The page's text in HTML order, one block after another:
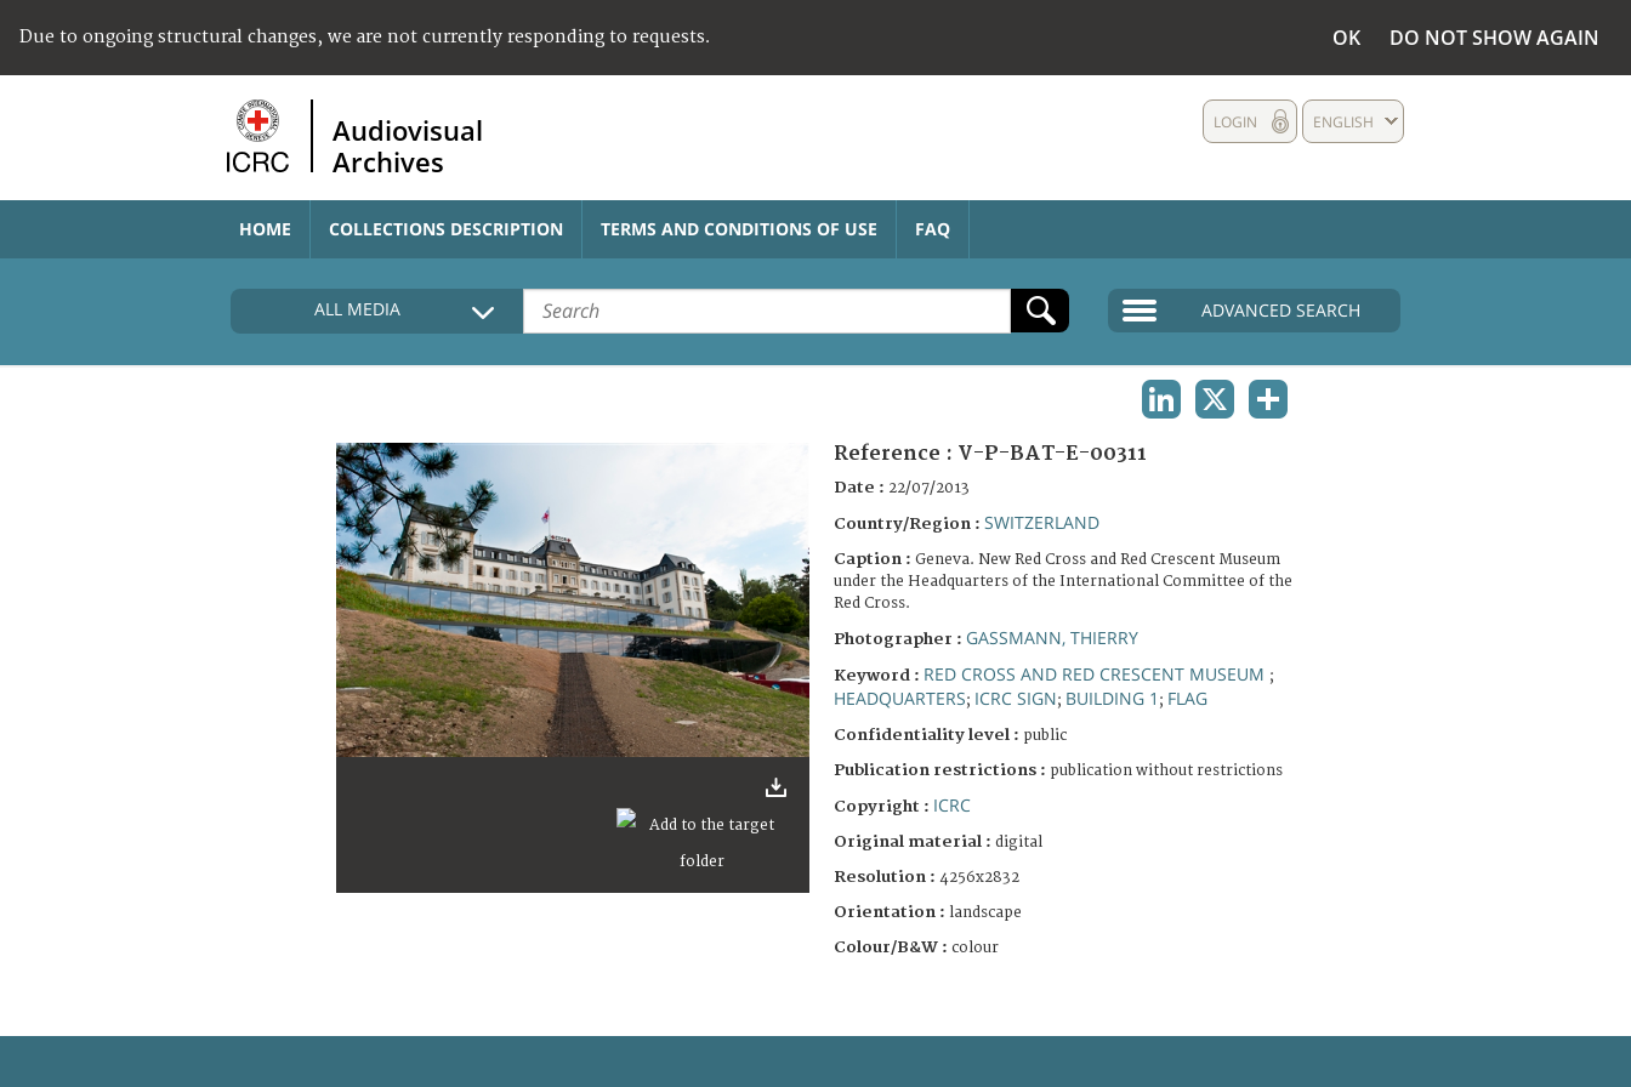
Due to ongoing structural changes, we are not currently responding to requests. OK DO NOT SHOW AGAIN
Audiovisual
Archives
ENGLISH
LOGIN
HOME COLLECTIONS DESCRIPTION TERMS AND CONDITIONS OF USE FAQ
ALL MEDIA ADVANCED SEARCH
Reference : V-P-BAT-E-00311
Date : 22/07/2013
Country/Region : SWITZERLAND
Caption : Geneva. New Red Cross and Red Crescent Museum
under the Headquarters of the International Committee of the
Red Cross.
Photographer : GASSMANN, THIERRY
Keyword : RED CROSS AND RED CRESCENT MUSEUM ;
HEADQUARTERS; ICRC SIGN; BUILDING 1 ; FLAG
Confidentiality level : public
Publication restrictions : publication without restrictions
Copyright : ICRC
Original material : digital
Resolution : 4256x2832
Orientation : landscape
Colour/B&W : colour